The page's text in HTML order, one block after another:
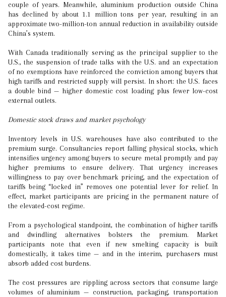
couple of years. Meanwhile, aluminium production outside China
has declined by about 1.1 million tons per year, resulting in an
approximate two-million-ton annual reduction in availability outside
China’s system.
With Canada traditionally serving as the principal supplier to the
U.S., the suspension of trade talks with the U.S. and an expectation
of no exemptions have reinforced the conviction among buyers that
high tariffs and restricted supply will persist. In short: the U.S. faces
a double bind — higher domestic cost loading plus fewer low-cost
external outlets.
Domestic stock draws and market psychology
Inventory levels in U.S. warehouses have also contributed to the
premium surge. Consultancies report falling physical stocks, which
intensifies urgency among buyers to secure metal promptly and pay
higher premiums to ensure delivery. That urgency increases
willingness to pay over benchmark pricing, and the expectation of
tariffs being “locked in” removes one potential lever for relief. In
effect, market participants are pricing in the permanent nature of
the elevated-cost regime.
From a psychological standpoint, the combination of higher tariffs
and dwindling alternatives bolsters the premium. Market
participants note that even if new smelting capacity is built
domestically, it takes time — and in the interim, purchasers must
absorb added cost burdens.
The cost pressures are rippling across sectors that consume large
volumes of aluminium — construction, packaging, transportation